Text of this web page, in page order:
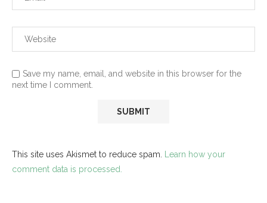
Save my name, email, and website in this browser for the
next time I comment.
This site uses Akismet to reduce spam. Learn how your
comment data is processed.